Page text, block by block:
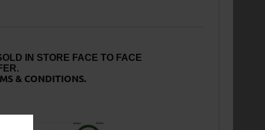
IN STORE FACE TO FACE
& CONDITIONS.